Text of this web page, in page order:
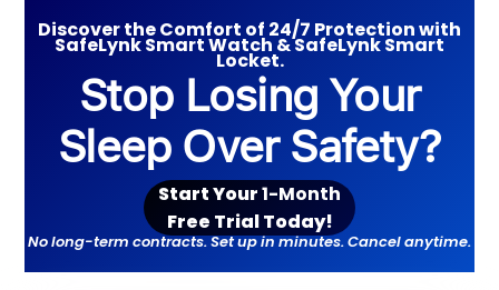
Discover the Comfort of 24/7 Protection with
SafeLynk Smart Watch & SafeLynk Smart
Locket.
Stop Losing Your
Sleep Over Safety?
Start Your1-Month
Free Trial Today!
No long-term contracts. Set up in minutes. Cancel anytime.